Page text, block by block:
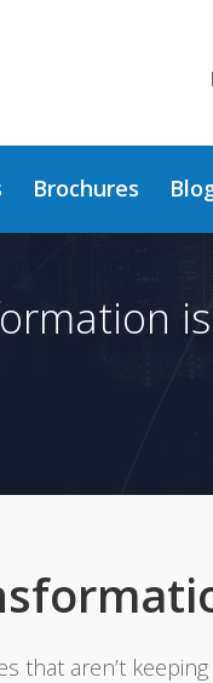
that aren’t
Brochures